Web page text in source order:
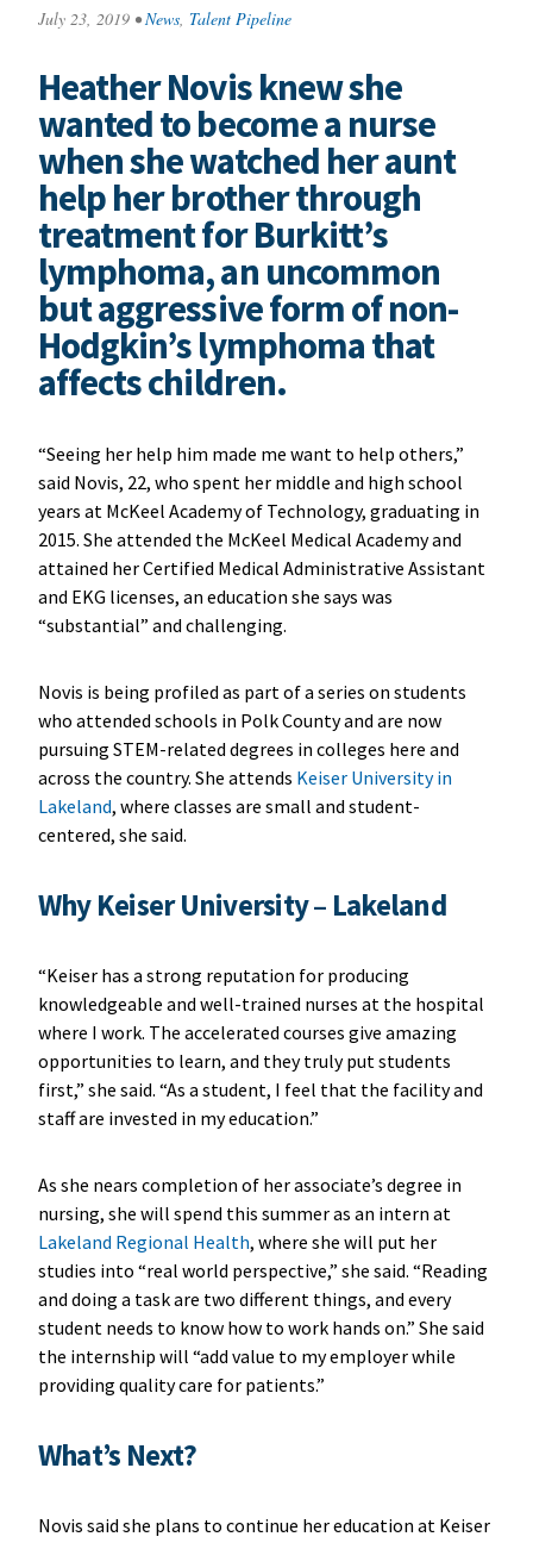
July 23, 2019 • News, Talent Pipeline
Heather Novis knew she
wanted to become a nurse
when she watched her aunt
help her brother through
treatment for Burkitt’s
lymphoma, an uncommon
but aggressive form of non-
Hodgkin’s lymphoma that
affects children.
“Seeing her help him made me want to help others,”
said Novis, 22, who spent her middle and high school
years at McKeel Academy of Technology, graduating in
2015. She attended the McKeel Medical Academy and
attained her Certified Medical Administrative Assistant
and EKG licenses, an education she says was
“substantial” and challenging.
Novis is being profiled as part of a series on students
who attended schools in Polk County and are now
pursuing STEM-related degrees in colleges here and
across the country. She attends Keiser University in
Lakeland, where classes are small and student-
centered, she said.
Why Keiser University – Lakeland
“Keiser has a strong reputation for producing
knowledgeable and well-trained nurses at the hospital
where I work. The accelerated courses give amazing
opportunities to learn, and they truly put students
first,” she said. “As a student, I feel that the facility and
staff are invested in my education.”
As she nears completion of her associate’s degree in
nursing, she will spend this summer as an intern at
Lakeland Regional Health, where she will put her
studies into “real world perspective,” she said. “Reading
and doing a task are two different things, and every
student needs to know how to work hands on.” She said
the internship will “add value to my employer while
providing quality care for patients.”
What’s Next?
Novis said she plans to continue her education at Keiser